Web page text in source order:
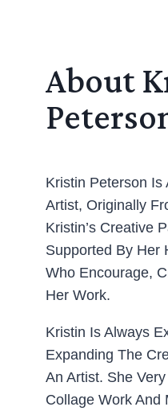
About
Kristin Peterson Is
Artist, Originally
Kristin’s Creative
Supported By Her
Who Encourage,
Her Work.
Kristin Is Always
Expanding The
An Artist. She
Collage Work And